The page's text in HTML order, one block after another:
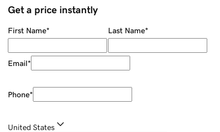
Get a price instantly
First Name* Last Name*
Email*
Phone*
United States